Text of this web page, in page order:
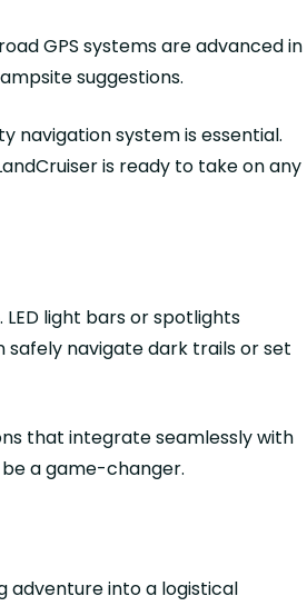
GPS systems are advanced in
suggestions.
navigation system is essential.
is ready to take on any
light bars or spotlights
safely navigate dark trails or set
that integrate seamlessly with
a game-changer.
adventure into a logistical